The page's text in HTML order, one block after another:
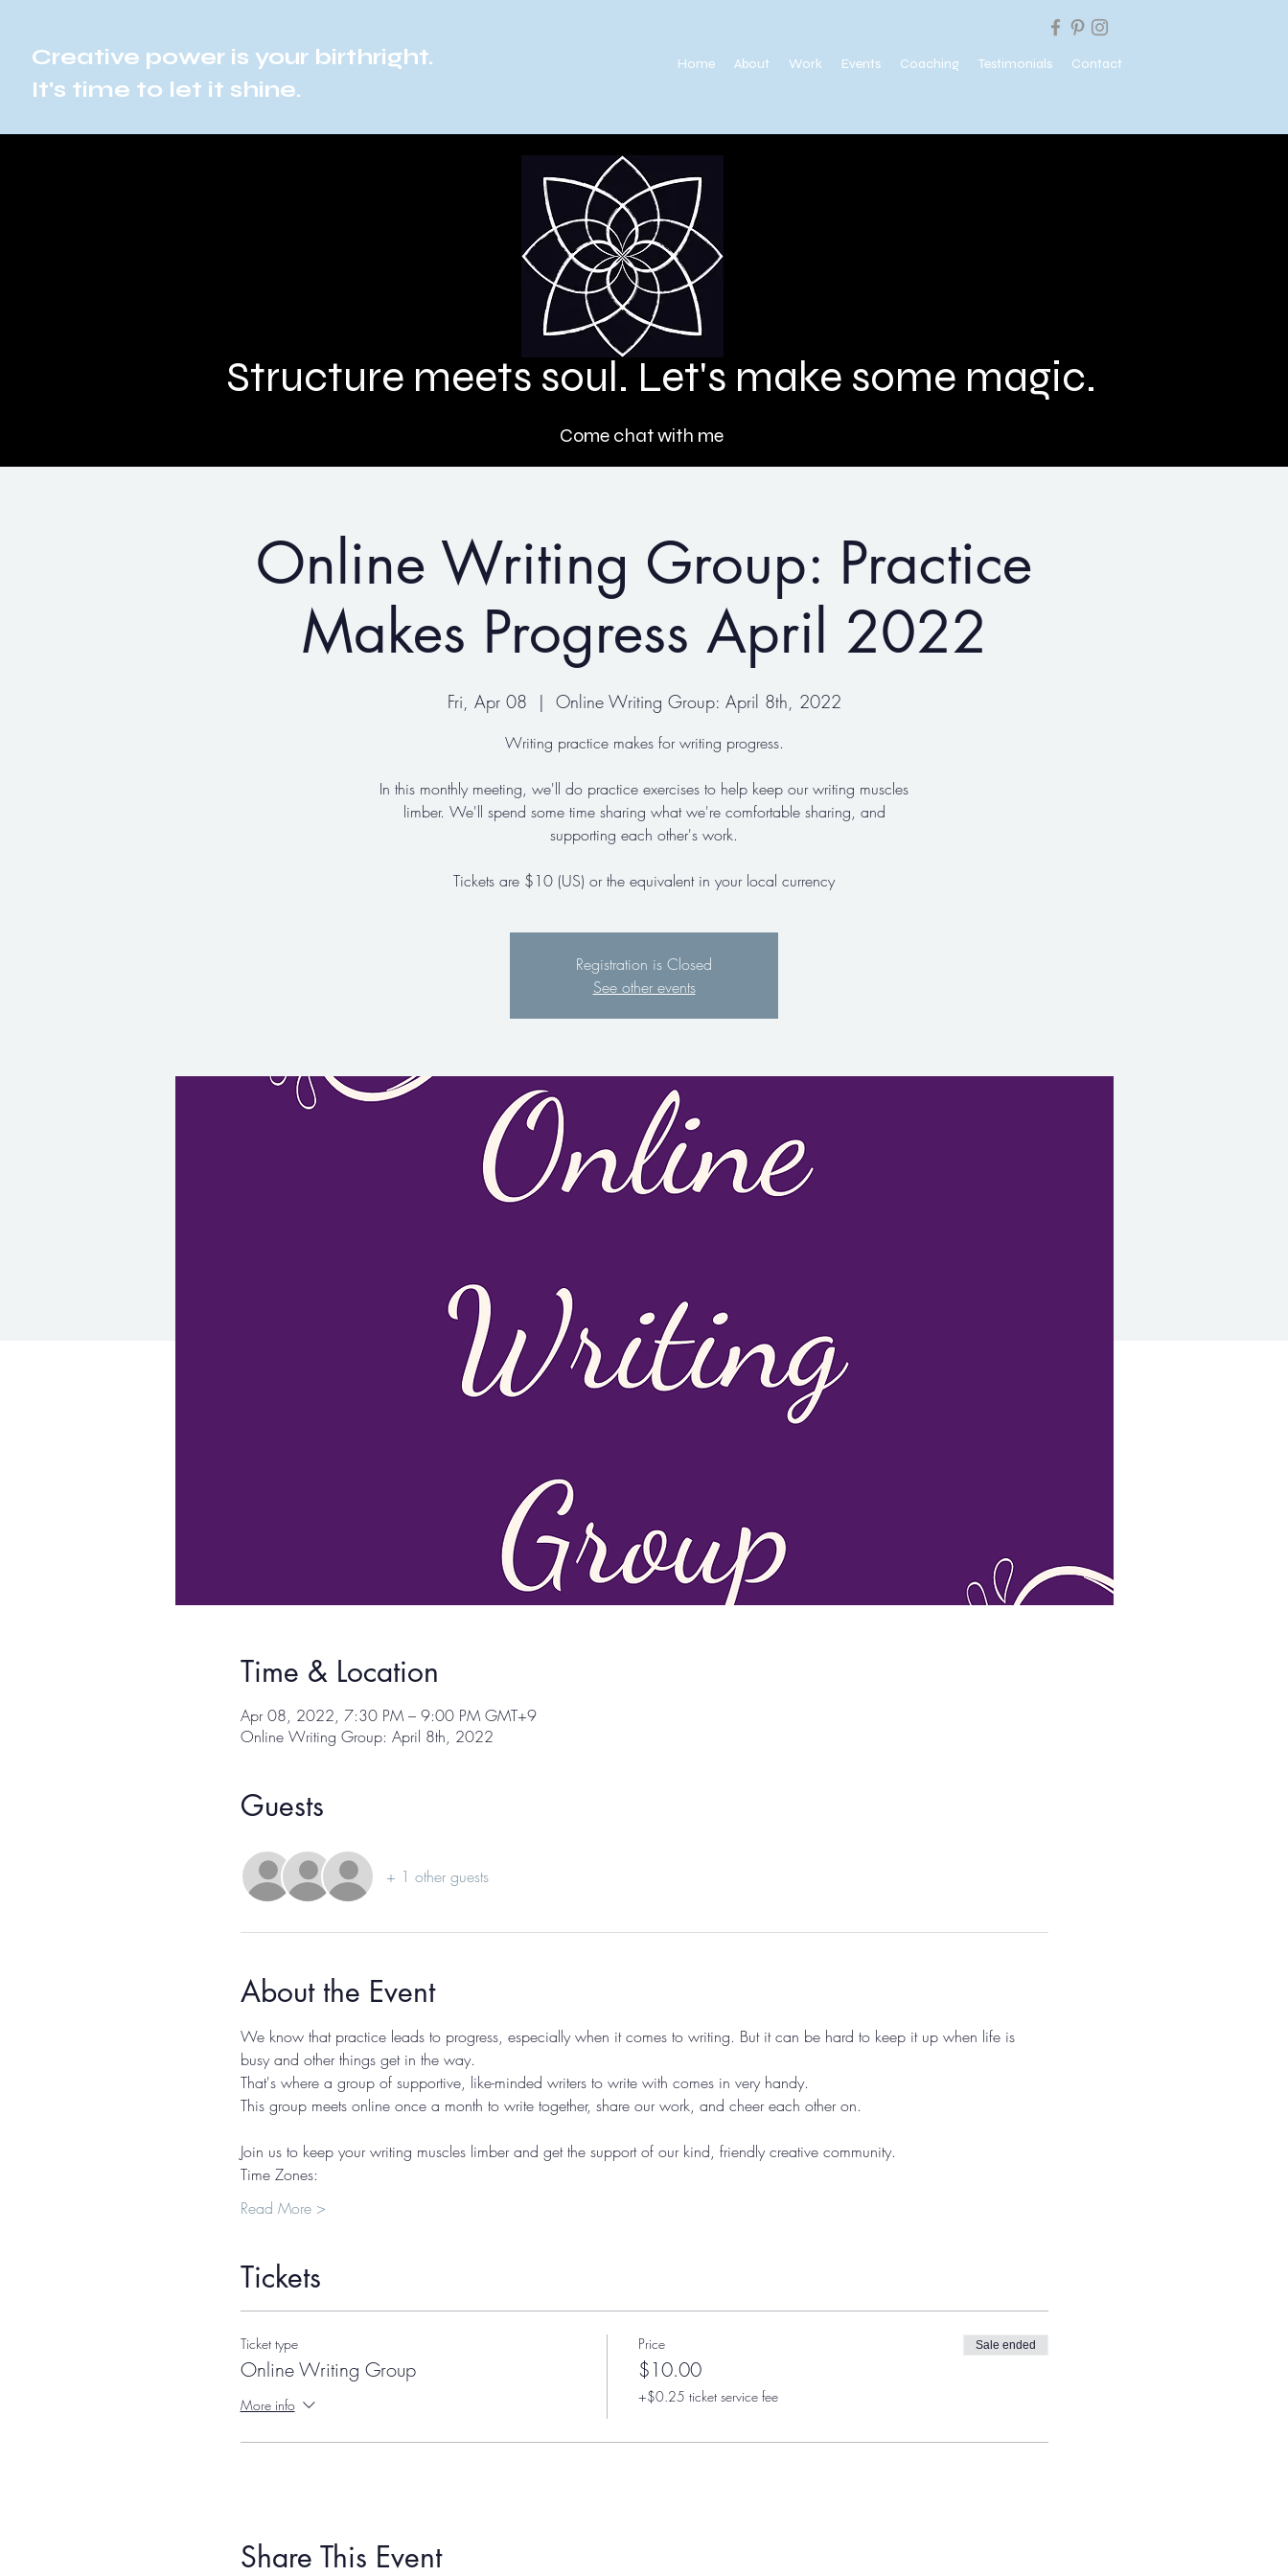
Home About Work Events Coaching Testimonials Contact
Creative power is your birthright.
It's time to let it shine.
Structure meets soul. Let's make some magic.
Come chat with me
Online Writing Group: Practice
Makes Progress April 2022
Fri, Apr 08
  |
Online Writing Group: April 8th, 2022
Writing practice makes for writing progress.
In this monthly meeting, we'll do practice exercises to help keep our writing muscles
limber. We'll spend some time sharing what we're comfortable sharing, and
supporting each other's work.
Tickets are $10 (US) or the equivalent in your local currency
Registration is Closed
See other events
Time & Location
Apr 08, 2022, 7:30 PM – 9:00 PM GMT+9
Online Writing Group: April 8th, 2022
Guests
+ 1 other guests
About the Event
We know that practice leads to progress, especially when it comes to writing. But it can be hard to keep it up when life is
busy and other things get in the way.
That's where a group of supportive, like-minded writers to write with comes in very handy.
This group meets online once a month to write together, share our work, and cheer each other on.
Join us to keep your writing muscles limber and get the support of our kind, friendly creative community.
Time Zones:
Read More >
Tickets
Ticket type
Online Writing Group
More info
Price
$10.00
+$0.25 ticket service fee
Sale ended
Share This Event